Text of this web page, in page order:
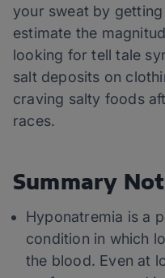
your sweat by
estimate the
looking for tell tale
salt deposits on
craving salty foods
races.
Summary
Hyponatremia is a
condition in which
the blood. Even at